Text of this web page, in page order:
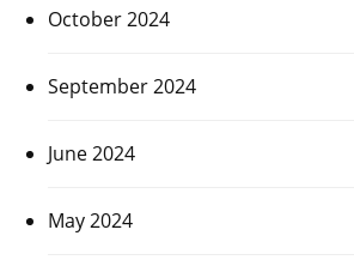
October 2024
September 2024
June 2024
May 2024